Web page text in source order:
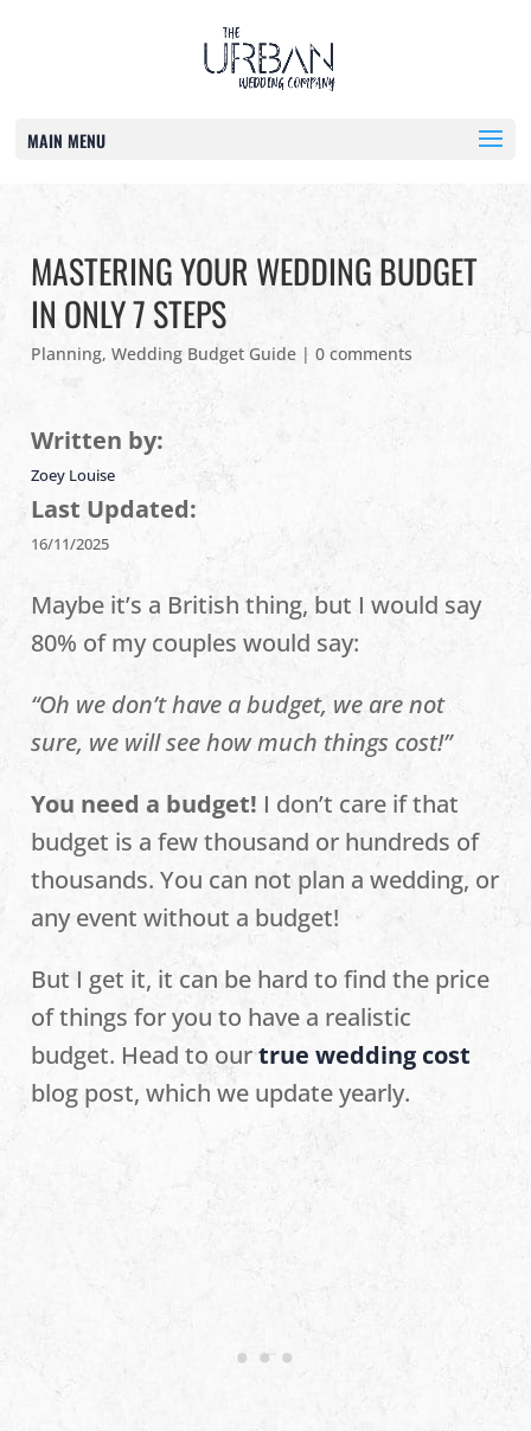
MAIN MENU
MASTERING YOUR WEDDING BUDGET
IN ONLY 7 STEPS
Planning,Wedding Budget Guide |0 comments
Written by:
Zoey Louise
Last Updated:
16/11/2025
Maybe it’s a British thing, but I would say
80% of my couples would say:
“Oh we don’t have a budget, we are not
sure, we will see how much things cost!”
You need a budget! I don’t care if that
budget is a few thousand or hundreds of
thousands. You can not plan a wedding, or
any event without a budget!
But I get it, it can be hard to find the price
of things for you to have a realistic
budget. Head to ourtrue wedding cost
blog post, which we update yearly.